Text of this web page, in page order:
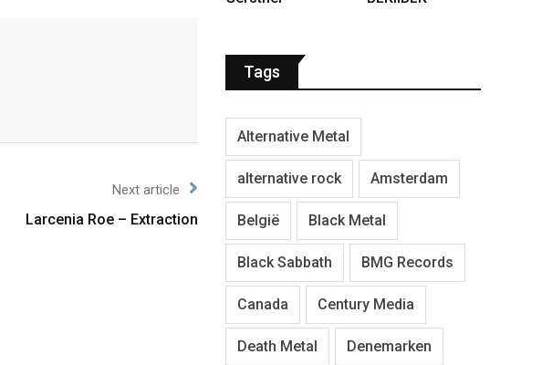
Next article
Larcenia Roe – Extraction
Tags
Alternative Metal
alternative rock Amsterdam
België Black Metal
Black Sabbath BMG Records
Canada Century Media
Death Metal Denemarken